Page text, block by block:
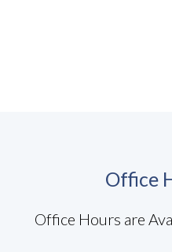
Office
Office Hours are